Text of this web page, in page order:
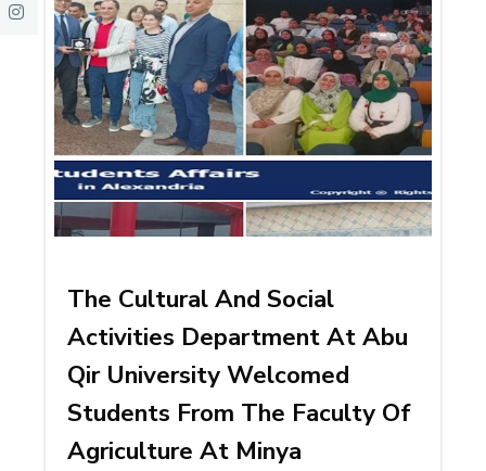
The Cultural And Social
Activities Department At Abu
Qir University Welcomed
Students From The Faculty Of
Agriculture At Minya